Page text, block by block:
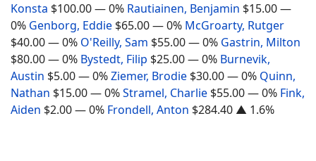
Konsta $100.00— 0% Rautiainen, Benjamin $15.00—
0% Genborg, Eddie $65.00— 0% McGroarty, Rutger
$40.00— 0% O'Reilly, Sam $55.00— 0% Gastrin, Milton
$80.00— 0% Bystedt, Filip $25.00— 0% Burnevik,
Austin $5.00— 0%Ziemer, Brodie $30.00— 0% Quinn,
Nathan $15.00— 0%Stramel, Charlie $55.00— 0% Fink,
Aiden $2.00— 0% Frondell, Anton $284.40 ▲ 1.6%